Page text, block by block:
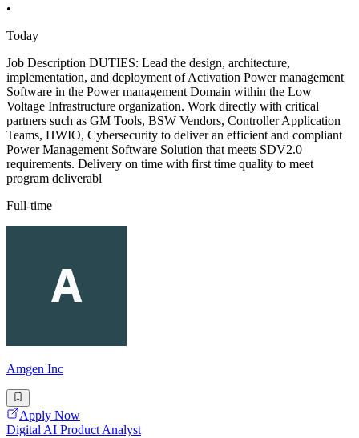
•
Today
Job Description DUTIES: Lead the design, architecture,
implementation, and deployment of Activation Power management
Software in the Power management Domain within the Low
Voltage Infrastructure organization. Work directly with critical
partners such as GM Tools, BSW Vendors, Controller Application
Teams, HWIO, Cybersecurity to deliver an efficient and compliant
Power Management Software Solution that meets SDV2.0
requirements. Delivery on time with first time quality to meet
program deliverabl
Full-time
Amgen Inc
Apply Now
Digital AI Product Analyst